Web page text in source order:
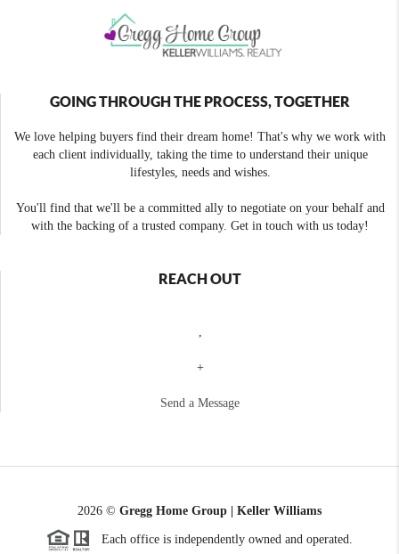
GOING THROUGH THE PROCESS, TOGETHER
We love helping buyers find their dream home! That's why we work with
each client individually, taking the time to understand their unique
lifestyles, needs and wishes.
You'll find that we'll be a committed ally to negotiate on your behalf and
with the backing of a trusted company. Get in touch with us today!
REACH OUT
,
+
Send a Message
2026 © Gregg Home Group | Keller Williams
Each office is independently owned and operated.